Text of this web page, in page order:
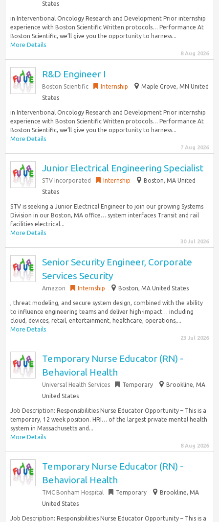
States
in Interventional Oncology Research and Development Prior internship
experience with Boston Scientific Written protocols… Performance At
Boston Scientific, we’ll give you the opportunity to harness...
More Details
8 Aug 2026
R&D Engineer I
Boston Scientific Internship
Maple Grove, MN United
States
in Interventional Oncology Research and Development Prior internship
experience with Boston Scientific Written protocols… Performance At
Boston Scientific, we’ll give you the opportunity to harness...
More Details
7 Aug 2026
Junior Electrical Engineering Specialist
STV Incorporated Internship
Boston, MA United
States
STV is seeking a Junior Electrical Engineer to join our growing Systems
Division in our Boston, MA office… system interfaces Transit and rail
facilities electrical...
More Details
30 Jul 2026
Senior Security Engineer, Corporate
Services Security
Amazon Internship Boston, MA United States
, threat modeling, and secure system design, combined with the ability
to influence engineering teams and deliver high-impact… including
cloud, devices, retail, entertainment, healthcare, operations,...
More Details
23 Jul 2026
Temporary Nurse Educator (RN) -
Behavioral Health
Universal Health Services Temporary
Brookline, MA
United States
Job Description: Responsibilities Nurse Educator Opportunity – This is a
temporary, 12 week position. HRI… of the largest private mental health
system in Massachusetts and...
More Details
8 Aug 2026
Temporary Nurse Educator (RN) -
Behavioral Health
TMC Bonham Hospital Temporary
Brookline, MA
United States
Job Description: Responsibilities Nurse Educator Opportunity – This is a